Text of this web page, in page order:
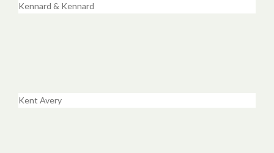
Kennard & Kennard
Kent Avery